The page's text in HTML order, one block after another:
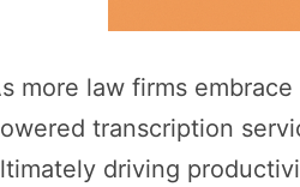
more law firms
transcription
driving